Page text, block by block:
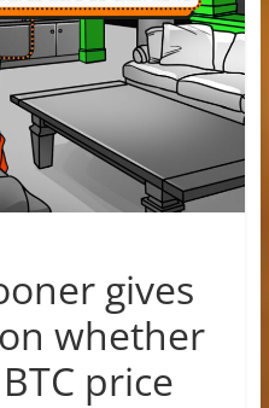
gives
whether
price